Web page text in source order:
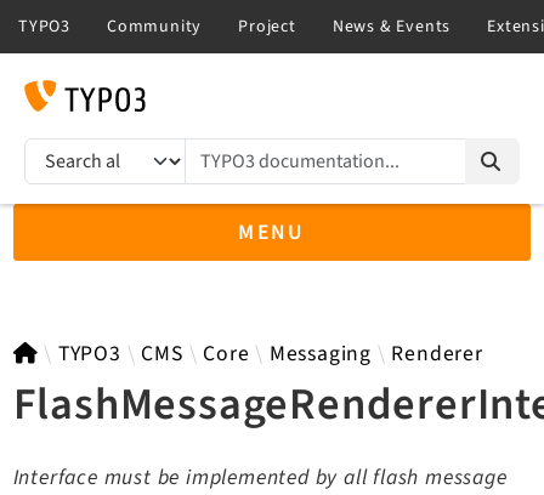
TYPO3 documentation...
MENU
TYPO3 12.4
TYPO3 CMS Core Messaging Renderer
Interface must be implemented by all flash message
Search results